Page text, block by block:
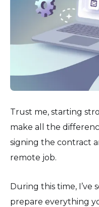
Trust me, starting
make all the
signing the contract
remote job.
During this time, I’ve
prepare everything